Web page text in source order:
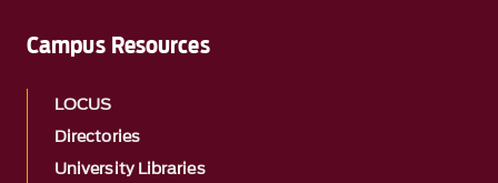
Campus Resources
LOCUS
Directories
University Libraries